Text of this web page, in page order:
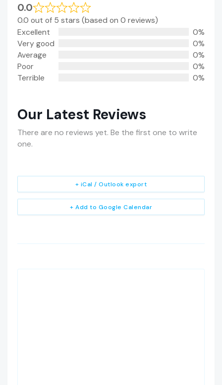
0.0
0.0 out of 5 stars (based on 0 reviews)
Excellent
0%
Very good
0%
Average
0%
Poor
0%
Terrible
0%
Our Latest Reviews
There are no reviews yet. Be the first one to write
one.
+ Add to Google Calendar
+ iCal / Outlook export